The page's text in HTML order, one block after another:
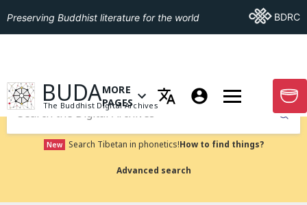
Preserving Buddhist literature for the world Go ToBDRC
GO TO HOMEPAGE
BUDA
The Buddhist Digital Archives
OPEN MENU OF MORE PAGES
MORE
PAGES
GO
Submit
New Search Tibetan in phonetics!How to find things?
Advanced search